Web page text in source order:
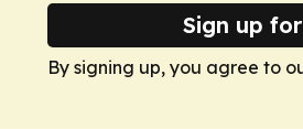
Sign up
By signing up, you agree to